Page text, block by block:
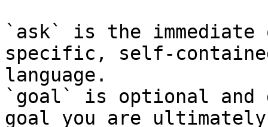
`ask` is the
specific, self-
language.
`goal` is optional and
goal you are